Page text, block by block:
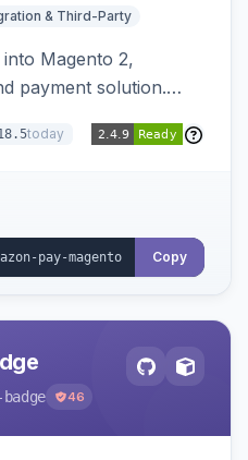
& Third-Party
Magento 2,
payment solution.
Pay button on
today
Copy
46